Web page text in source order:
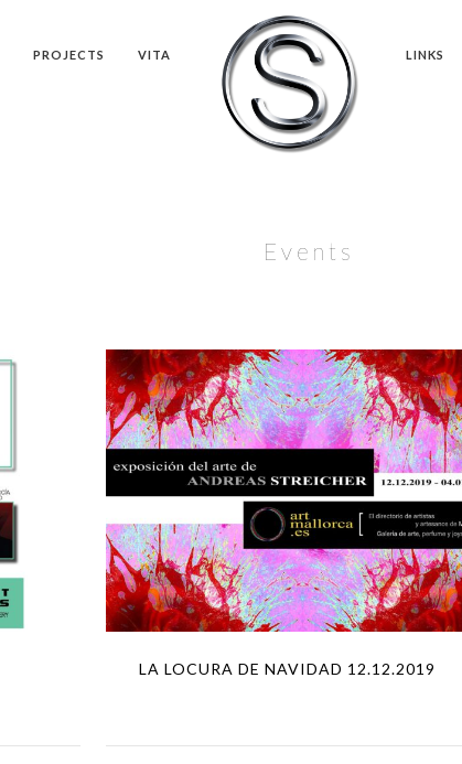
PROJECTS VITA LINKS
Events
LA LOCURA DE NAVIDAD 12.12.2019